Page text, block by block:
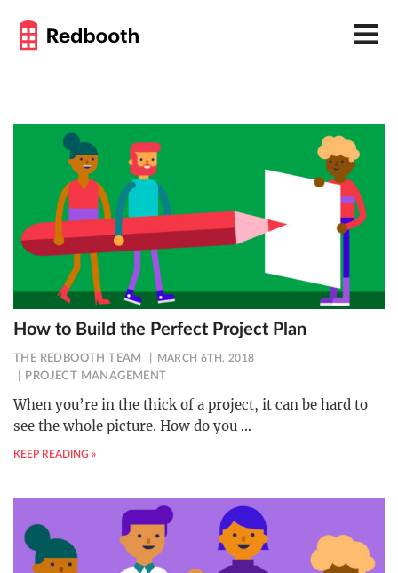
How to Build the Perfect Project Plan
THE REDBOOTH TEAM MARCH 6TH, 2018
PROJECT MANAGEMENT
When you’re in the thick of a project, it can be hard to
see the whole picture. How do you …
KEEP READING »